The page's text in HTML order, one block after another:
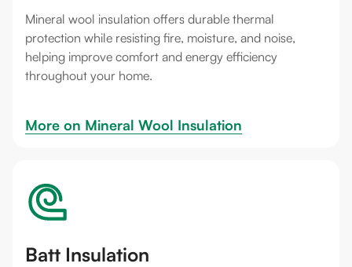
Mineral wool insulation offers durable thermal
protection while resisting fire, moisture, and noise,
helping improve comfort and energy efficiency
throughout your home.
More on Mineral Wool Insulation
Batt Insulation